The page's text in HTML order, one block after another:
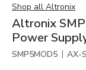
Shop all Altronix
Altronix
Power
SMP5MOD5 | AX-